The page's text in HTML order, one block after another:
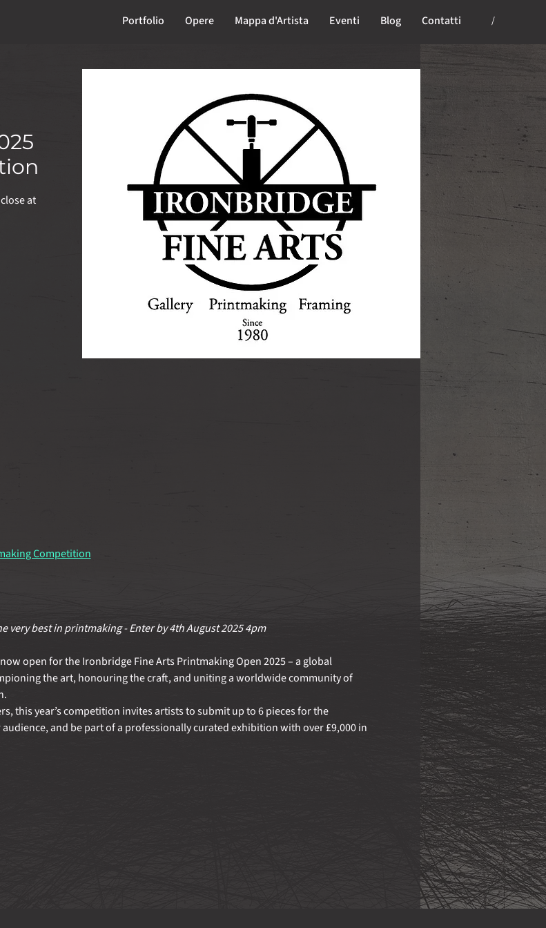
Portfolio Opere Mappa d'Artista Eventi Blog Contatti /
at
Competition
best in printmaking - Enter by 4th August 2025 4pm
open for the Ironbridge Fine Arts Printmaking Open 2025 – a global
the art, honouring the craft, and uniting a worldwide community of
this year’s competition invites artists to submit up to 6 pieces for the
and be part of a professionally curated exhibition with over £9,000 in